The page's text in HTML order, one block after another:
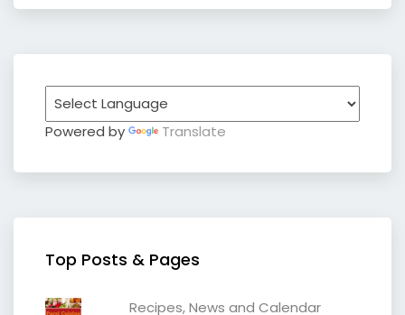
Powered by Translate
Top Posts & Pages
Recipes, News and Calendar